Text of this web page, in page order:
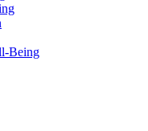
Being